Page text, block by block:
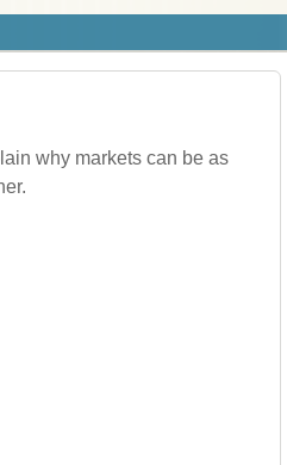
why markets can be as